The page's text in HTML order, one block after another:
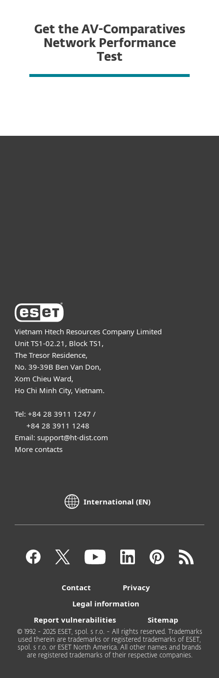
Get the AV-Comparatives
Network Performance
Test
Vietnam Htech Resources Company Limited
Unit TS1-02.21, Block TS1,
The Tresor Residence,
No. 39-39B Ben Van Don,
Xom Chieu Ward,
Ho Chi Minh City, Vietnam.
Tel: +84 28 3911 1247 /
+84 28 3911 1248
Email: support@ht-dist.com
More contacts
International (EN)
Contact
Privacy
Legal information
Report vulnerabilities
Sitemap
© 1992 - 2025 ESET, spol. s r.o. - All rights reserved. Trademarks
used therein are trademarks or registered trademarks of ESET,
spol. s r.o. or ESET North America. All other names and brands
are registered trademarks of their respective companies.